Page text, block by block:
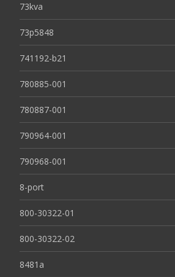
73kva
73p5848
741192-b21
780885-001
780887-001
790964-001
790968-001
8-port
800-30322-01
800-30322-02
8481a